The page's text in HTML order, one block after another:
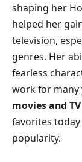
shaping her
helped her
television,
genres. Her
fearless
work for many
movies and
favorites
popularity.